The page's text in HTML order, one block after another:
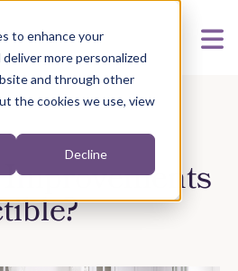
to enhance your
more personalized
and through other
the cookies we use, view
Decline
Improvements